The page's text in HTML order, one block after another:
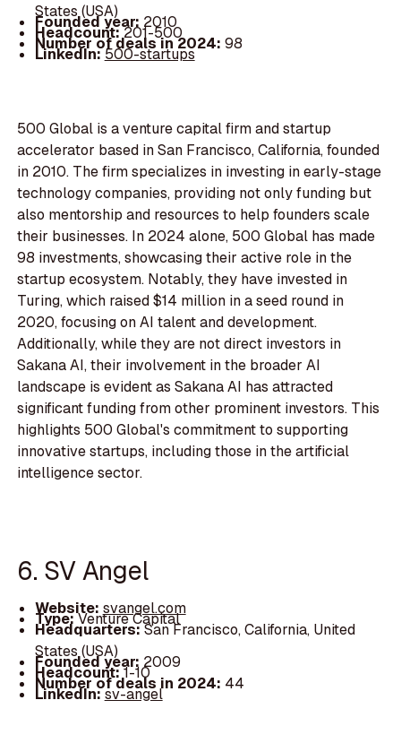
States (USA)
Founded year: 2010
Headcount:201-500
Number of deals in 2024: 98
LinkedIn:500-startups
500 Global is a venture capital firm and startup
accelerator based in San Francisco, California, founded
in 2010. The firm specializes in investing in early-stage
technology companies, providing not only funding but
also mentorship and resources to help founders scale
their businesses. In 2024 alone, 500 Global has made
98 investments, showcasing their active role in the
startup ecosystem. Notably, they have invested in
Turing, which raised $14 million in a seed round in
2020, focusing on AI talent and development.
Additionally, while they are not direct investors in
Sakana AI, their involvement in the broader AI
landscape is evident as Sakana AI has attracted
significant funding from other prominent investors. This
highlights 500 Global's commitment to supporting
innovative startups, including those in the artificial
intelligence sector.
6. SV Angel
Website: svangel.com
Type:Venture Capital
Headquarters:San Francisco, California, United
States (USA)
Founded year: 2009
Headcount:1-10
Number of deals in 2024: 44
LinkedIn:sv-angel